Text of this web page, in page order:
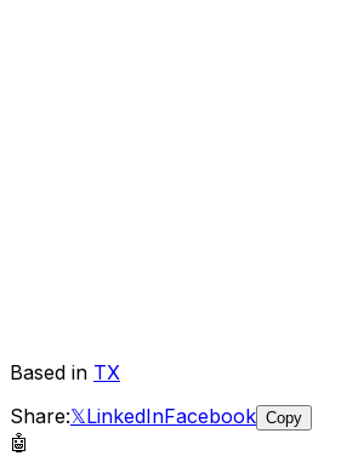
Based in TX
Share:𝕏LinkedInFacebook Copy
🤖